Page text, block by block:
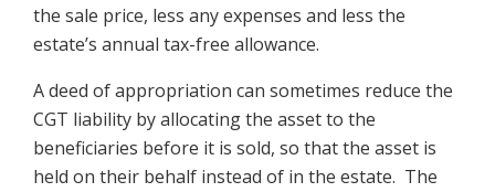
the sale price, less any expenses and less the
estate’s annual tax-free allowance.
A deed of appropriation can sometimes reduce the
CGT liability by allocating the asset to the
beneficiaries before it is sold, so that the asset is
held on their behalf instead of in the estate. The